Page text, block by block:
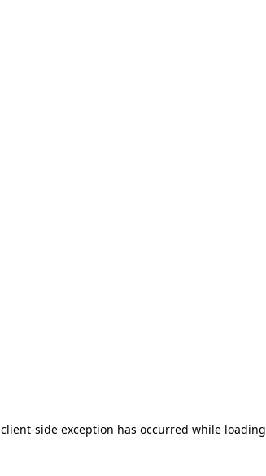
client-side exception has occurred while loading